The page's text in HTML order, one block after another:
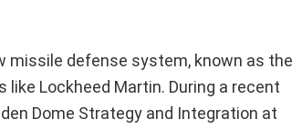
missile defense system, known as the
Lockheed Martin. During a recent
Dome Strategy and Integration at